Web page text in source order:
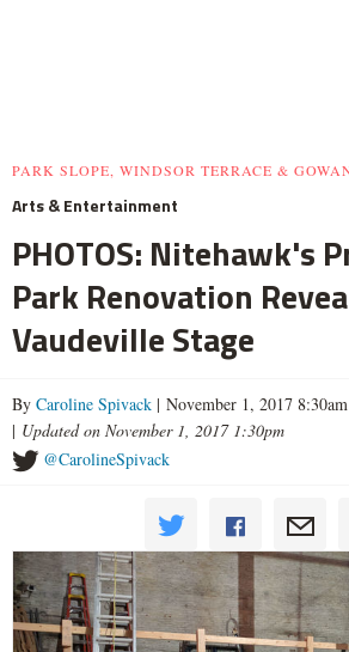
PARK SLOPE, WINDSOR TERRACE &
Arts & Entertainment
PHOTOS: Nitehawk's
Park Renovation
Vaudeville Stage
By Caroline Spivack | November 1, 2017 8:30am
| Updated on November 1, 2017 1:30pm
@CarolineSpivack